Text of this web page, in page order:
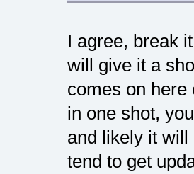
I agree, break
will give it a
comes on here
in one shot,
and likely it
tend to get